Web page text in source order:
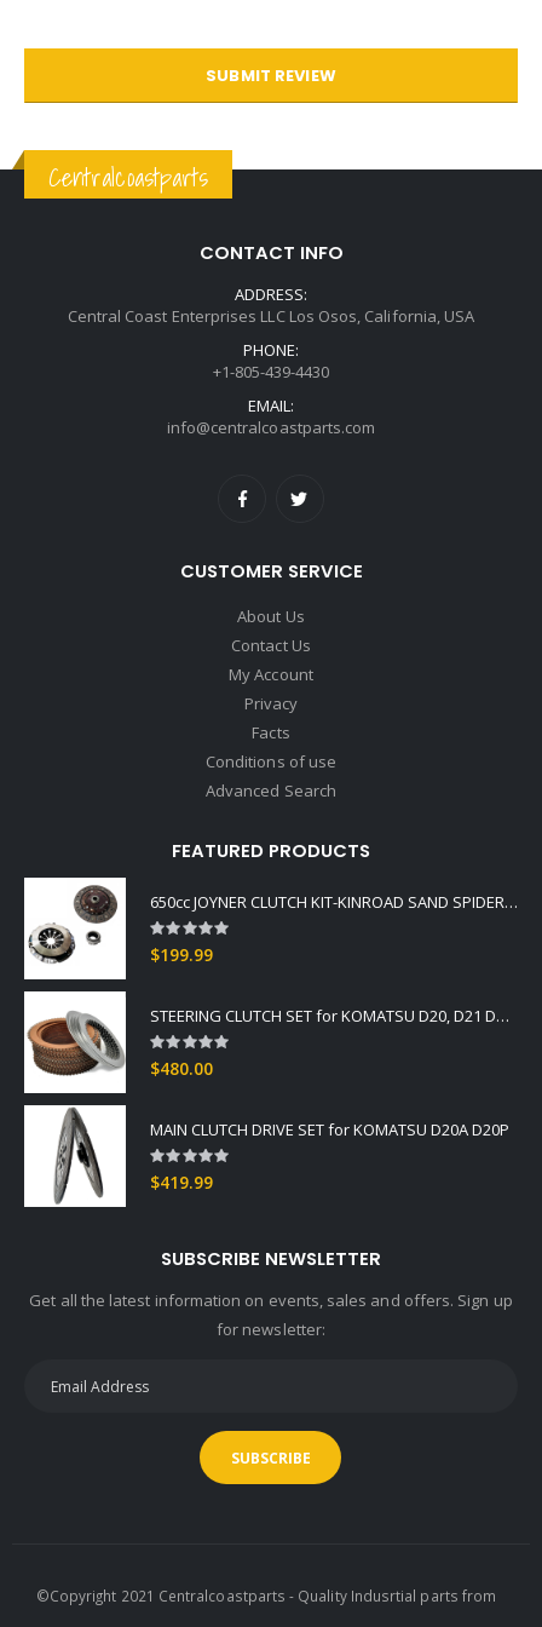
SUBMIT REVIEW
Centralcoastparts
CONTACT INFO
ADDRESS:
Central Coast Enterprises LLC Los Osos, California, USA
PHONE:
+1-805-439-4430
EMAIL:
info@centralcoastparts.com
CUSTOMER SERVICE
About Us
Contact Us
My Account
Privacy
Facts
Conditions of use
Advanced Search
FEATURED PRODUCTS
650cc JOYNER CLUTCH KIT-KINROAD SAND SPIDER COMMANDO BUGGIES
Rating:
0%
$199.99
STEERING CLUTCH SET for KOMATSU D20, D21 DOZER Fits -3, -5 Series OEM GRADE
Rating:
0%
$480.00
MAIN CLUTCH DRIVE SET for KOMATSU D20A D20P
Rating:
0%
$419.99
SUBSCRIBE NEWSLETTER
Get all the latest information on events, sales and offers. Sign up
for newsletter:
SUBSCRIBE
©Copyright 2021 Centralcoastparts - Quality Indusrtial parts from